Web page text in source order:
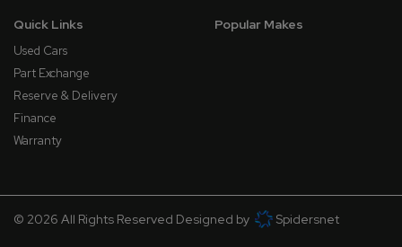
Quick Links
Used Cars
Part Exchange
Reserve & Delivery
Finance
Warranty
Popular Makes
© 2026 All Rights Reserved Designed by Spidersnet